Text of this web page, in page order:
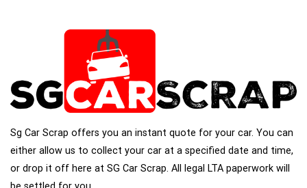
Sg Car Scrap offers you an instant quote for your car. You can
either allow us to collect your car at a specified date and time,
or drop it off here at SG Car Scrap. All legal LTA paperwork will